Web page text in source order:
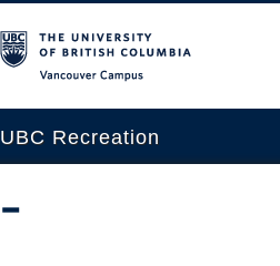
UBC Recreation
–